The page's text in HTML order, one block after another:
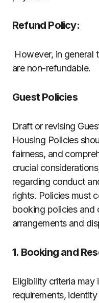
Refund Policy:
However, in general
are non-refundable.
Guest Policies
Draft or revising
Housing Policies
fairness, and
crucial
regarding conduct
rights. Policies must
booking policies and
arrangements and
1. Booking and
Eligibility criteria may
requirements,